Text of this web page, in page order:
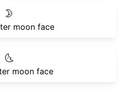
🌛
moon face
🌜
moon face